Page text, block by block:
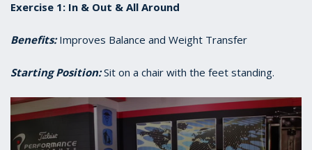
Exercise 1: In & Out & All Around
Benefits:Improves Balance and Weight Transfer
Starting Position:Sit on a chair with the feet standing.